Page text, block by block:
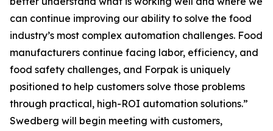
can continue improving our ability to solve the food
industry’s most complex automation challenges. Food
manufacturers continue facing labor, efficiency, and
food safety challenges, and Forpak is uniquely
positioned to help customers solve those problems
through practical, high-ROI automation solutions.”
Swedberg will begin meeting with customers,